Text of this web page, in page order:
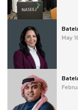
May